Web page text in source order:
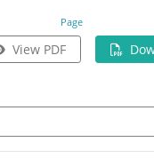
Page
View PDF